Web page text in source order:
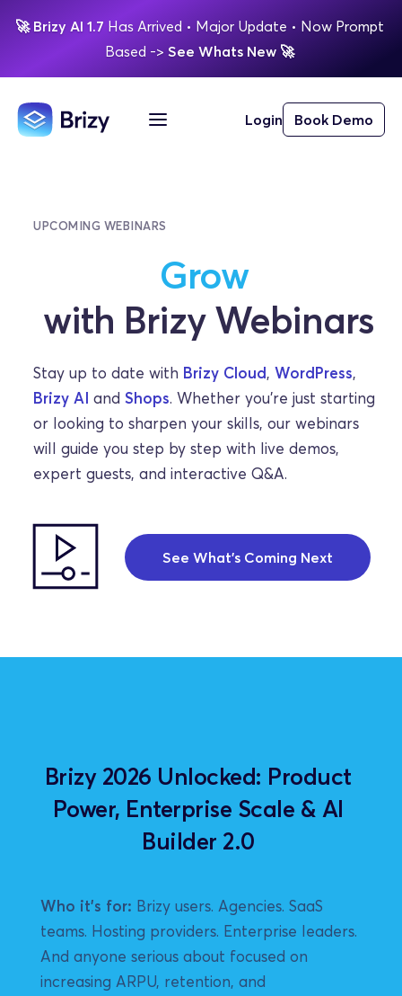
🚀 Brizy AI 1.7 Has Arrived • Major Update • Now Prompt
Based -> See Whats New 🚀
Login Book Demo
UPCOMING WEBINARS
Learn
Grow
with Brizy Webinars
Stay up to date with Brizy Cloud, WordPress
Brizy AI and Shops. Whether you’re just starting
or looking to sharpen your skills, our webinars
will guide you step by step with live demos,
expert guests, and interactive Q&A.
See What's Coming Next
Brizy 2026 Unlocked: Product
Power, Enterprise Scale & AI
Builder 2.0
Who it's for: Brizy users. Agencies. SaaS
teams. Hosting providers. Enterprise leaders.
And anyone serious about focused on
increasing ARPU, retention, and